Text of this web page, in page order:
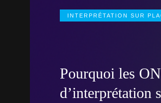
INTERPRÉTATION SUR
Pourquoi les
d’interprétation